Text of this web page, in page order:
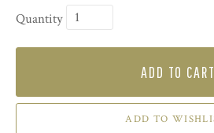
Quantity
ADD TO CART